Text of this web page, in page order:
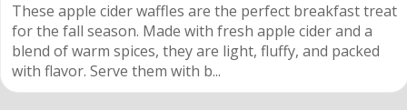
These apple cider waffles are the perfect breakfast treat
for the fall season. Made with fresh apple cider and a
blend of warm spices, they are light, fluffy, and packed
with flavor. Serve them with b...